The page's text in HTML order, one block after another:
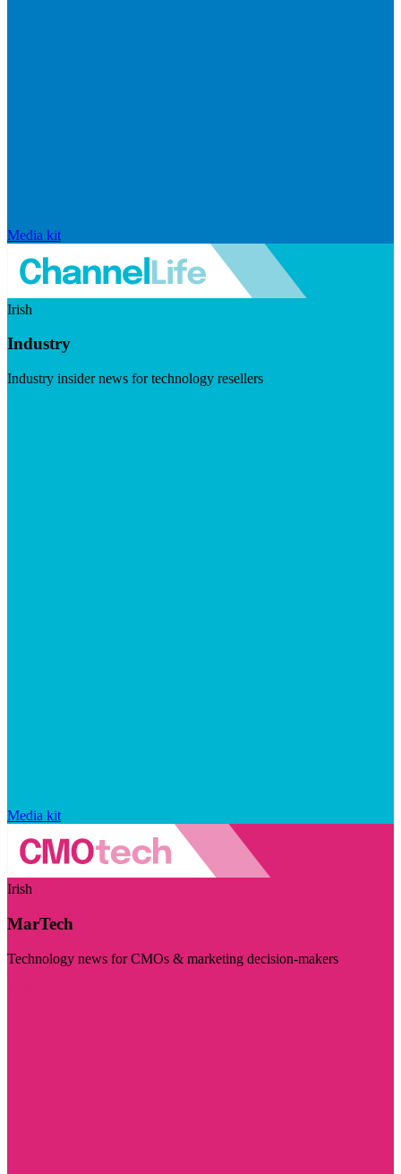
Media kit
Irish
Industry
Industry insider news for technology resellers
Media kit
Irish
MarTech
Technology news for CMOs & marketing decision-makers